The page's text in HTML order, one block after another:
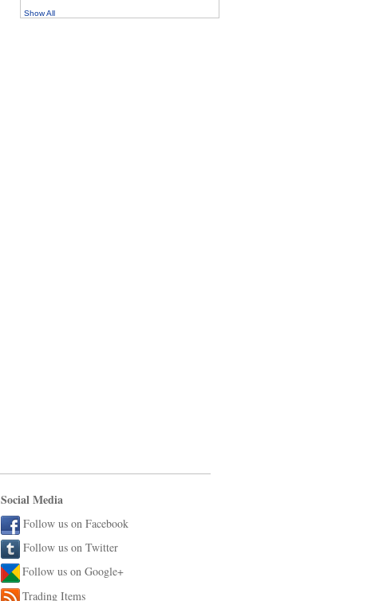
Show All
Social Media
Follow us on Facebook
Follow us on Twitter
Follow us on Google+
Trading Items